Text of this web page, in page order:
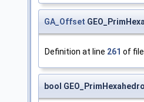
GA_Offset
Definition at line 261 of
bool